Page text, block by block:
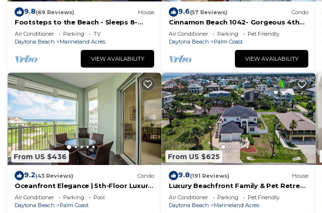
9.8(69 Reviews) House
Footsteps to the Beach - Sleeps 8-
Quiet Beach in The Hammock
Air Conditioner Parking
TV
Daytona Beach
Marineland Acres
VIEW AVAILABILITY
9.6(57 Reviews) Condo
Cinnamon Beach 1042- Gorgeous 4th
floor lakeview sunsets & steps to the
beach
Air Conditioner Parking
Pet Friendly
Daytona Beach
Palm Coast
VIEW AVAILABILITY
From US $436
9.2(43 Reviews) Condo
Oceanfront Elegance | 5th-Floor Luxury
Condo at Cinnamon Beach
Air Conditioner Parking
Pool
Daytona Beach
Palm Coast
From US $625
9.8(191 Reviews) House
Luxury Beachfront Family & Pet Retreat
– Sleeps 12
Air Conditioner Parking
Pet Friendly
Daytona Beach
Marineland Acres